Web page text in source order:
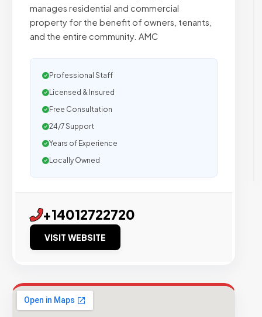
manages residential and commercial
property for the benefit of owners, tenants,
and the entire community. AMC
Professional Staff
Licensed & Insured
Free Consultation
24/7 Support
Years of Experience
Locally Owned
+14012722720
VISIT WEBSITE